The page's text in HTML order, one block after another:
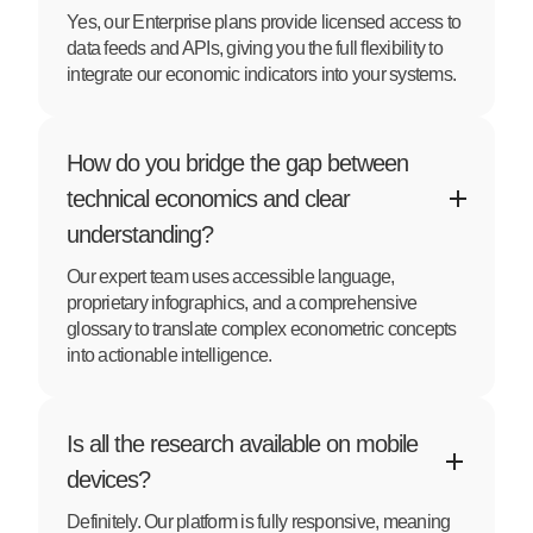
Yes, our Enterprise plans provide licensed access to
data feeds and APIs, giving you the full flexibility to
integrate our economic indicators into your systems.
How do you bridge the gap between
technical economics and clear
understanding?
Our expert team uses accessible language,
proprietary infographics, and a comprehensive
glossary to translate complex econometric concepts
into actionable intelligence.
Is all the research available on mobile
devices?
Definitely. Our platform is fully responsive, meaning